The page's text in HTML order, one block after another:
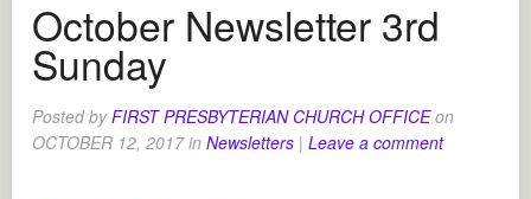
October Newsletter 3rd
Sunday
Posted byFIRST PRESBYTERIAN CHURCH OFFICE on
OCTOBER 12, 2017 inNewsletters | Leave a comment